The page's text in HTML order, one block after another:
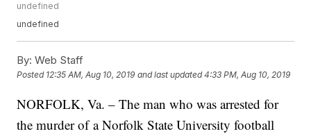
undefined
undefined
By: Web Staff
Posted 12:35 AM, Aug 10, 2019 and last updated 4:33 PM, Aug 10, 2019
NORFOLK, Va. – The man who was arrested for
the murder of a Norfolk State University football